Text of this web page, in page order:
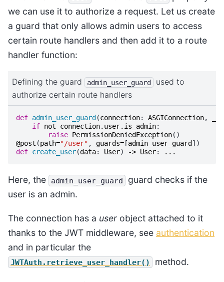
we can use it to authorize a request. Let us create
a guard that only allows admin users to access
certain route handlers and then add it to a route
handler function:
Defining the guard admin_user_guard
used to
authorize certain route handlers
def admin_user_guard (connection: ASGIConnection,
if not connection. user. is_admin:
raise PermissionDeniedException()
@post (path="/user" , guards= [admin_user_guard ])
def create_user(data: User) -> User: ...
Here, the admin_user_guard
guard checks if the
user is an admin.
The connection has a user object attached to it
thanks to the JWT middleware, see authentication
and in particular the
JWTAuth.retrieve_user_handler() method.